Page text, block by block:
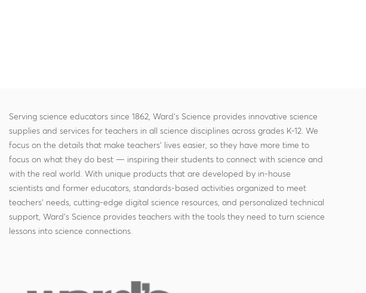
Serving science educators since 1862, Ward's Science provides innovative science
supplies and services for teachers in all science disciplines across grades K-12. We
focus on the details that make teachers' lives easier, so they have more time to
focus on what they do best — inspiring their students to connect with science and
with the real world. With unique products that are developed by in-house
scientists and former educators, standards-based activities organized to meet
teachers' needs, cutting-edge digital science resources, and personalized technical
support, Ward's Science provides teachers with the tools they need to turn science
lessons into science connections.